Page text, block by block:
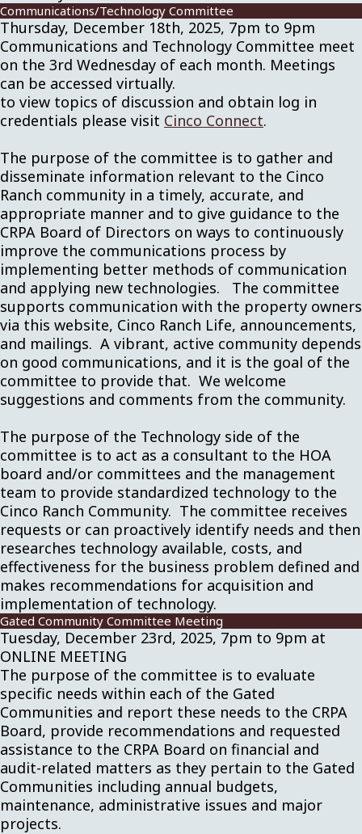
Communications/Technology Committee
Thursday, December 18th, 2025, 7pm to 9pm
Communications and Technology Committee meet
on the 3rd Wednesday of each month. Meetings
can be accessed virtually.
to view topics of discussion and obtain log in
credentials please visit Cinco Connect.
The purpose of the committee is to gather and
disseminate information relevant to the Cinco
Ranch community in a timely, accurate, and
appropriate manner and to give guidance to the
CRPA Board of Directors on ways to continuously
improve the communications process by
implementing better methods of communication
and applying new technologies. The committee
supports communication with the property owners
via this website, Cinco Ranch Life, announcements,
and mailings. A vibrant, active community depends
on good communications, and it is the goal of the
committee to provide that. We welcome
suggestions and comments from the community.
The purpose of the Technology side of the
committee is to act as a consultant to the HOA
board and/or committees and the management
team to provide standardized technology to the
Cinco Ranch Community. The committee receives
requests or can proactively identify needs and then
researches technology available, costs, and
effectiveness for the business problem defined and
makes recommendations for acquisition and
implementation of technology.
Gated Community Committee Meeting
Tuesday, December 23rd, 2025, 7pm to 9pm at
ONLINE MEETING
The purpose of the committee is to evaluate
specific needs within each of the Gated
Communities and report these needs to the CRPA
Board, provide recommendations and requested
assistance to the CRPA Board on financial and
audit-related matters as they pertain to the Gated
Communities including annual budgets,
maintenance, administrative issues and major
projects.